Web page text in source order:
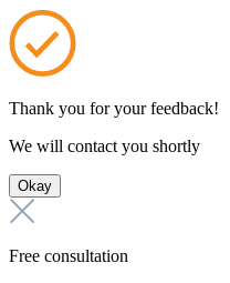
Thank you for your feedback!
We will contact you shortly
Okay
Free consultation